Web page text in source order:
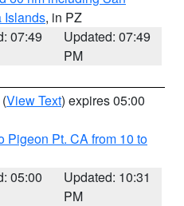
Islands, in PZ
07:49
Updated: 07:49
PM
(View Text) expires 05:00
Pigeon Pt. CA from 10 to
05:00
Updated: 10:31
PM